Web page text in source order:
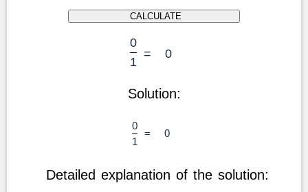
0
1
= 0
Solution:
0
1
= 0
Detailed explanation of the solution: